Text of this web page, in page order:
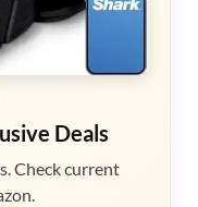
Deals
Check current